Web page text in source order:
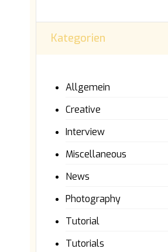
Kategorien
Allgemein
Creative
Interview
Miscellaneous
News
Photography
Tutorial
Tutorials